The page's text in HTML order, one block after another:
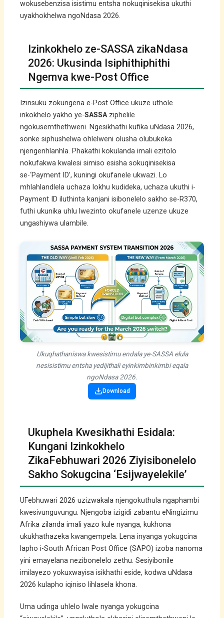
wokusebenzisa isistimu entsha nokuqinisekisa ukuthi
uyakhokhelwa ngoNdasa 2026.
Izinkokhelo ze-SASSA zikaNdasa
2026: Ukusinda Isiphithiphithi
Ngemva kwe-Post Office
Izinsuku zokungena e-Post Office ukuze uthole
inkokhelo yakho ye-SASSAziphelile
ngokusemthethweni. Ngesikhathi kufika uNdasa 2026,
sonke siphushelwa ohlelweni olusha olubukeka
njengenhlanhla. Phakathi kokulanda imali ezitolo
nokufakwa kwalesi simiso esisha sokuqinisekisa
se-‘Payment ID’, kuningi okufanele ukwazi. Lo
mhlahlandlela uchaza lokhu kudideka, uchaza ukuthi i-
Payment ID iluthinta kanjani isibonelelo sakho se-R370,
futhi ukunika uhlu lwezinto okufanele uzenze ukuze
ungashiywa ulambile.
Ukuqhathaniswa kwesistimu endala ye-SASSA elula
nesisistimu entsha yedijithali eyinkimbinkimbi eqala
ngoNdasa 2026.
Download
Ukuphela Kwesikhathi Esidala:
Kungani Izinkokhelo
ZikaFebhuwari 2026 Ziyisibonelelo
Sakho Sokugcina ‘Esijwayelekile’
UFebhuwari 2026 uzizwakala njengokuthula ngaphambi
kwesivunguvungu. Njengoba izigidi zabantu eNingizimu
Afrika zilanda imali yazo kule nyanga, kukhona
ukukhathazeka kwangempela. Lena inyanga yokugcina
lapho i-South African Post Office (SAPO) izoba nanoma
yini emayelana nezibonelelo zethu. Sesiyibonile
imilayezo yokuxwayisa isikhathi eside, kodwa uNdasa
2026 kulapho iqiniso lihlasela khona.
Uma udinga uhlelo lwale nyanga yokugcina